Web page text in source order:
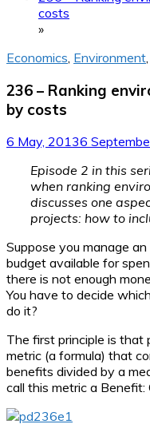
costs
»
Economics Environment
236 – Ranking
by costs
6 May, 20136
Episode 2 in this
when ranking
discusses one
projects: how to
Suppose you manage
budget available for
there is not enough
You have to decide
do it?
The first principle is that
metric (a formula) that
benefits divided by a
call this metric a Benefit: